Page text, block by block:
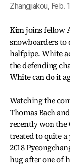
Zhangjiakou, Feb.
Kim joins fellow
snowboarders
halfpipe. White
the defending
White can do it
Watching the
Thomas Bach
recently won the
treated to quite
2018
hug after one of